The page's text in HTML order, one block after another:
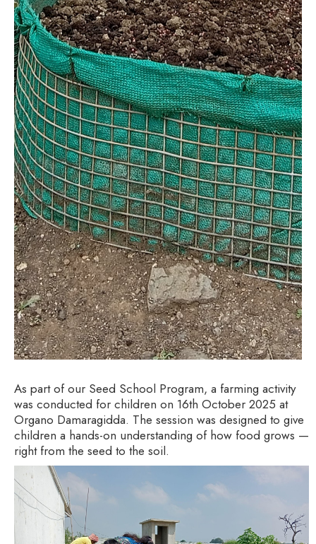
As part of our Seed School Program, a farming activity
was conducted for children on 16th October 2025 at
Organo Damaragidda. The session was designed to give
children a hands-on understanding of how food grows —
right from the seed to the soil.